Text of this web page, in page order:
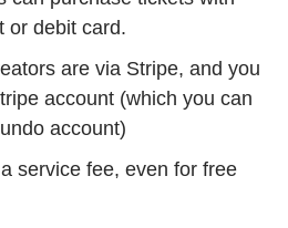
or debit card.
are via Stripe, and you
account (which you can
account)
service fee, even for free